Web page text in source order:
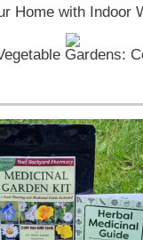
Home with Indoor
Gardens: